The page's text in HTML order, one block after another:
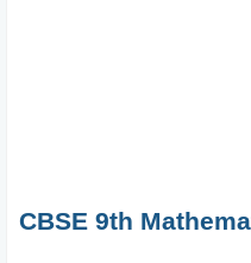
CBSE 9th